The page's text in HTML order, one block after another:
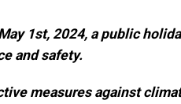
1st, 2024, a public
and safety.
measures against